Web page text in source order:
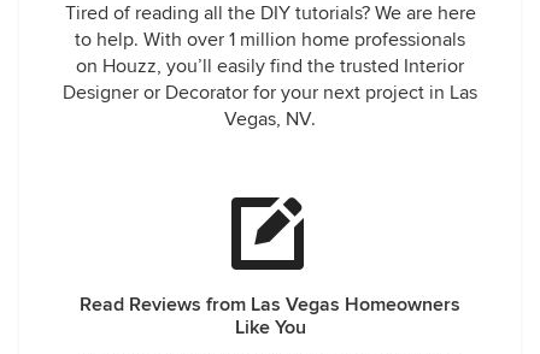
Tired of reading all the DIY tutorials? We are here
to help. With over 1 million home professionals
on Houzz, you’ll easily find the trusted Interior
Designer or Decorator for your next project in Las
Vegas, NV.
Read Reviews from Las Vegas Homeowners
Like You